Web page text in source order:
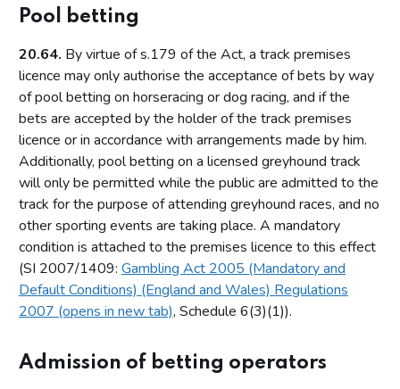
Part 4: Licensing authorities
Introduction
Statutory framework
Licensing authority decisions
Part 5: Principles to be applied by licensing authorities
Licensing objectives
Section 153 principles
Codes of practice
Good practice in regulation
Human Rights Act 1998
Other considerations
Part 6: Licensing authority policy statement
Pool betting
20.64. By virtue of s.179 of the Act, a track premises
licence may only authorise the acceptance of bets by way
of pool betting on horseracing or dog racing, and if the
bets are accepted by the holder of the track premises
licence or in accordance with arrangements made by him.
Additionally, pool betting on a licensed greyhound track
will only be permitted while the public are admitted to the
track for the purpose of attending greyhound races, and no
other sporting events are taking place. A mandatory
condition is attached to the premises licence to this effect
(SI 2007/1409: Gambling Act 2005 (Mandatory and
Default Conditions) (England and Wales) Regulations
2007 (opens in new tab), Schedule 6(3)(1)).
Admission of betting operators